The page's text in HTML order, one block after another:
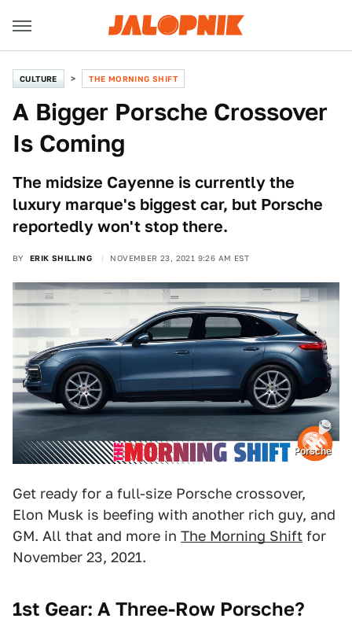
CULTURE THE MORNING SHIFT
A Bigger Porsche Crossover
Is Coming
The midsize Cayenne is currently the
luxury marque's biggest car, but Porsche
reportedly won't stop there.
BY ERIK SHILLING NOVEMBER 23, 2021 9:26 AM EST
Porsche
Get ready for a full-size Porsche crossover,
Elon Musk is beefing with another rich guy, and
GM. All that and more in The Morning Shift for
November 23, 2021.
1st Gear: A Three-Row Porsche?